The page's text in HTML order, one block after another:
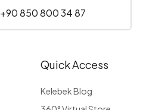
+90 850 800 34 87
Quick Access
Kelebek Blog